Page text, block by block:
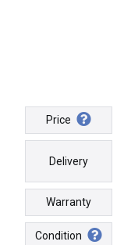
Price
Delivery
Warranty
Condition